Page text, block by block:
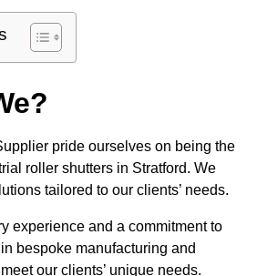
pride ourselves on being the
roller shutters in Stratford. We
tailored to our clients’ needs.
experience and a commitment to
bespoke manufacturing and
our clients’ unique needs.